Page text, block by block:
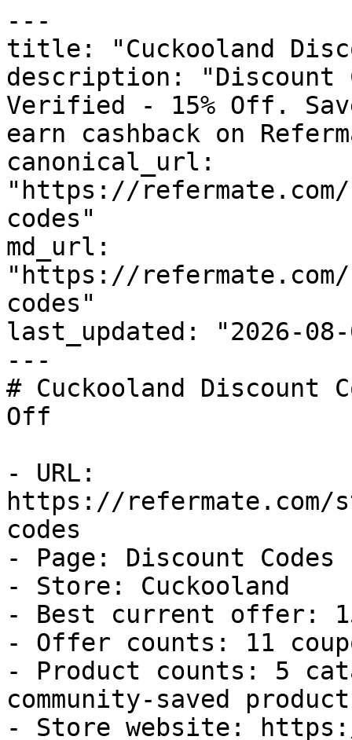
---
title: "Cuckooland
description: "Discount
Verified - 15% Off.
earn cashback on
canonical_url:
"https://
codes"
md_url:
"https://
codes"
last_updated: "2026-08-
---
# Cuckooland Discount
Off
- URL:
https://refermate.com/
codes
- Page: Discount Codes
- Store: Cuckooland
- Best current offer:
- Offer counts: 11
- Product counts: 5
community-saved
- Store website: https://